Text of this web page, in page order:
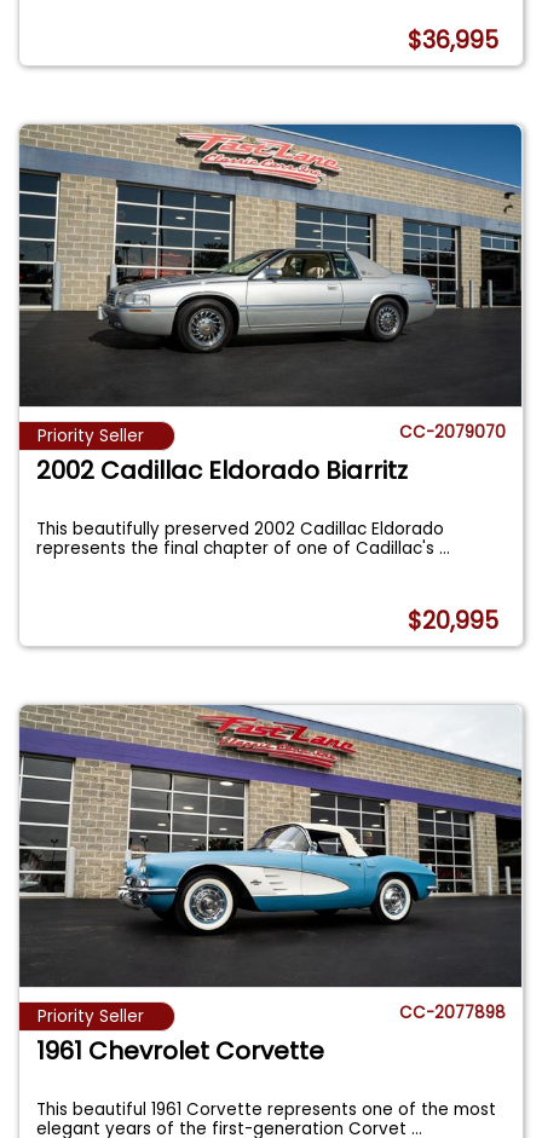
$36,995
Priority Seller CC-2079070
2002 Cadillac Eldorado Biarritz
This beautifully preserved 2002 Cadillac Eldorado
represents the final chapter of one of Cadillac's...
$20,995
Priority Seller CC-2077898
1961 Chevrolet Corvette
This beautiful 1961 Corvette represents one of the most
elegant years of the first-generation Corvet...